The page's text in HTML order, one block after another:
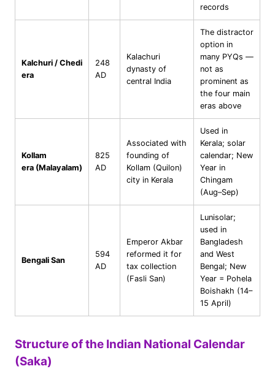
records
Kalchuri / Chedi
era
248
AD
Kalachuri
dynasty of
central India
The distractor
option in
many PYQs —
not as
prominent as
the four main
eras above
Kollam
era (Malayalam)
825
AD
Associated with
founding of
Kollam (Quilon)
city in Kerala
Used in
Kerala; solar
calendar; New
Year in
Chingam
(Aug–Sep)
Bengali San
594
AD
Emperor Akbar
reformed it for
tax collection
(Fasli San)
Lunisolar;
used in
Bangladesh
and West
Bengal; New
Year = Pohela
Boishakh (14–
15 April)
Structure of the Indian National Calendar
(Saka)